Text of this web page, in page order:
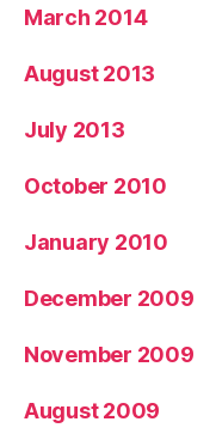
March 2014
August 2013
July 2013
October 2010
January 2010
December 2009
November 2009
August 2009